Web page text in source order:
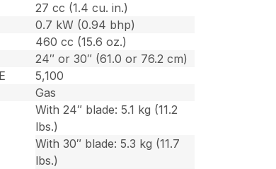
27 cc (1.4 cu. in.)
0.7 kW (0.94 bhp)
460 cc (15.6 oz.)
24″ or 30″ (61.0 or 76.2 cm)
5,100
Gas
With 24″ blade: 5.1 kg (11.2
lbs.)
With 30″ blade: 5.3 kg (11.7
lbs.)